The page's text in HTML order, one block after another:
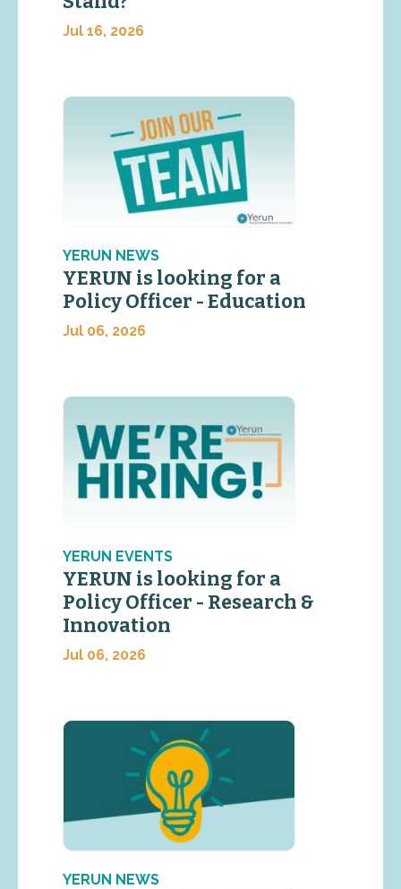
Jul 16, 2026
YERUN NEWS
YERUN is looking for a
Policy Officer - Education
Jul 06, 2026
YERUN EVENTS
YERUN is looking for a
Policy Officer - Research &
Innovation
Jul 06, 2026
YERUN NEWS